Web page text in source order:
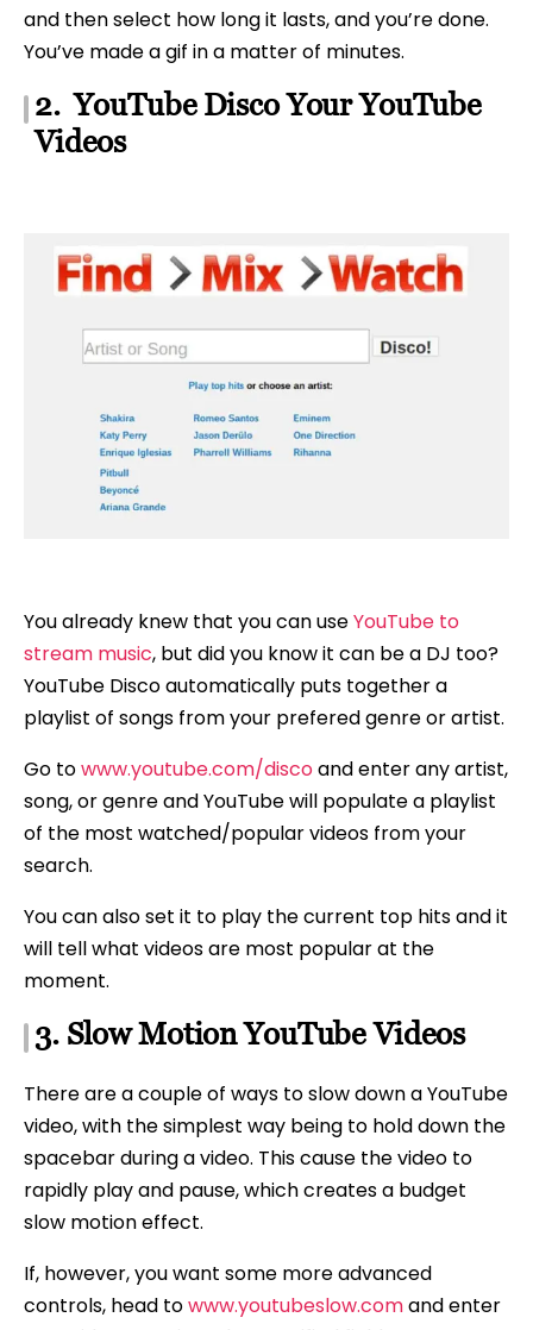
and then select how long it lasts, and you’re done.
You’ve made a gif in a matter of minutes.
2. YouTube Disco Your YouTube
Videos
You already knew that you can useYouTube to
stream music, but did you know it can be a DJ too?
YouTube Disco automatically puts together a
playlist of songs from your prefered genre or artist.
Go towww.youtube.com/discoand enter any artist,
song, or genre and YouTube will populate a playlist
of the most watched/popular videos from your
search.
You can also set it to play the current top hits and it
will tell what videos are most popular at the
moment.
3. Slow Motion YouTube Videos
There are a couple of ways to slow down a YouTube
video, with the simplest way being to hold down the
spacebar during a video. This cause the video to
rapidly play and pause, which creates a budget
slow motion effect.
If, however, you want some more advanced
controls, head towww.youtubeslow.comand enter